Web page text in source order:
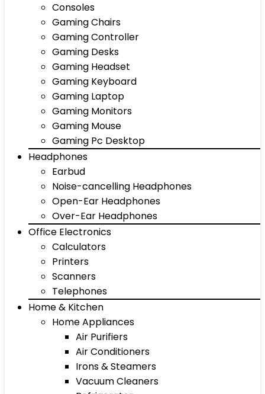
Consoles
Gaming Chairs
Gaming Controller
Gaming Desks
Gaming Headset
Gaming Keyboard
Gaming Laptop
Gaming Monitors
Gaming Mouse
Gaming Pc Desktop
Headphones
Earbud
Noise-cancelling Headphones
Open-Ear Headphones
Over-Ear Headphones
Office Electronics
Calculators
Printers
Scanners
Telephones
Home & Kitchen
Home Appliances
Air Purifiers
Air Conditioners
Irons & Steamers
Vacuum Cleaners